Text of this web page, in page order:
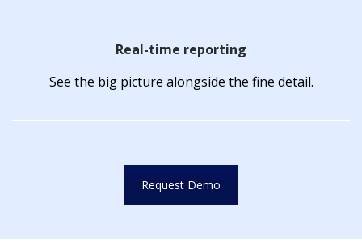
Real-time reporting
See the big picture alongside the fine detail.
Request Demo